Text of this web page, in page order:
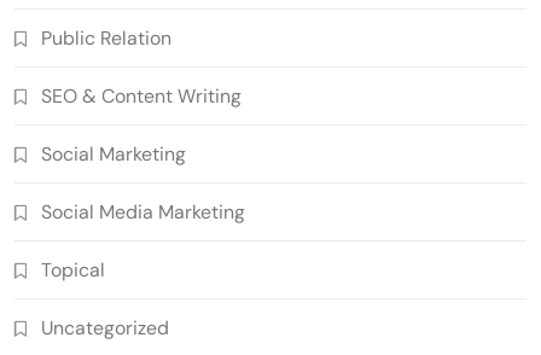
Public Relation
SEO & Content Writing
Social Marketing
Social Media Marketing
Topical
Uncategorized